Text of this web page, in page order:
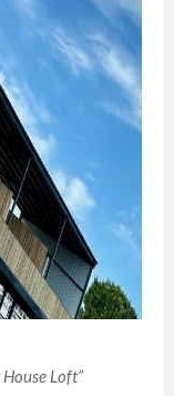
Loft”